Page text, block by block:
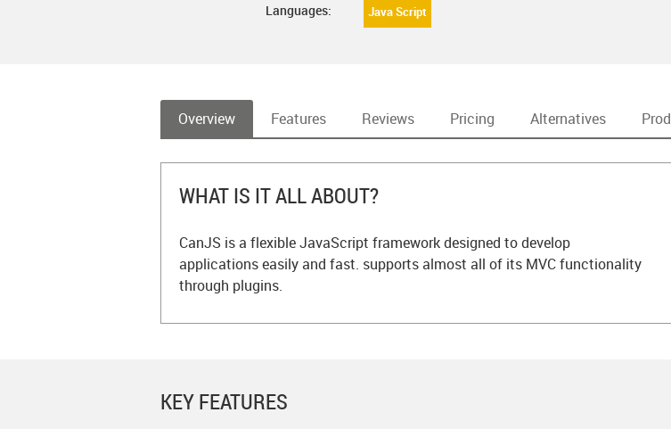
Languages: Java Script
Overview Features Reviews Pricing Alternatives
WHAT IS IT ALL ABOUT?
CanJS is a flexible JavaScript framework designed to develop
applications easily and fast. supports almost all of its MVC functionality
through plugins.
KEY FEATURES